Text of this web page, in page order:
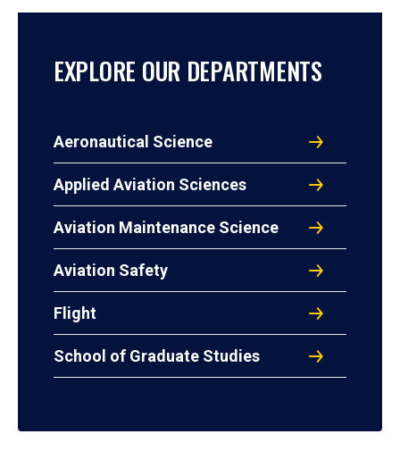
EXPLORE OUR DEPARTMENTS
Aeronautical Science
Applied Aviation Sciences
Aviation Maintenance Science
Aviation Safety
Flight
School of Graduate Studies